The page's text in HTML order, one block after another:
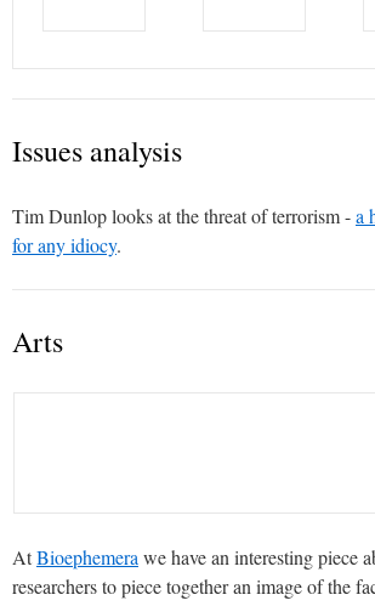
Issues analysis
Tim Dunlop looks at the threat of terrorism -a
for any idiocy.
Arts
AtBioephemera we have an interesting piece
researchers to piece together an image of the